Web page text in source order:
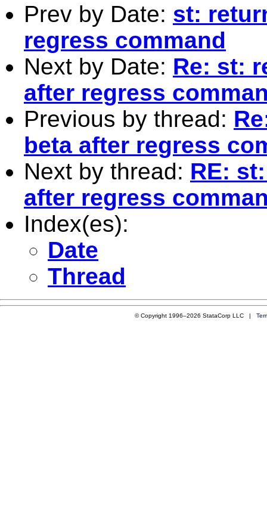
Prev by Date: st:
regress command
Next by Date: Re: st:
after regress
Previous by thread:
beta after regress
Next by thread: RE:
after regress
Index(es):
Date
Thread
© Copyright 1996–2026 StataCorp LLC |